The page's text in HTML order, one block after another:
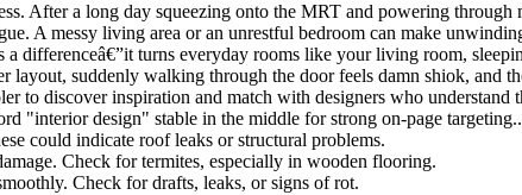
After a long day squeezing onto the MRT and powering through
A messy living area or an unrestful bedroom can make
a differenceâ€”it turns everyday rooms like your living room,
layout, suddenly walking through the door feels damn shiok,
to discover inspiration and match with designers who
"interior design" stable in the middle for strong on-page
could indicate roof leaks or structural problems.
Check for termites, especially in wooden flooring.
Check for drafts, leaks, or signs of rot.